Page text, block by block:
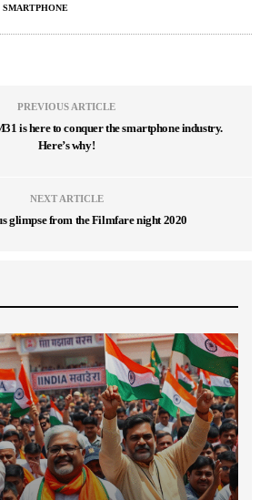
SMARTPHONE
PREVIOUS ARTICLE
is here to conquer the smartphone industry.
Here’s why!
NEXT ARTICLE
glimpse from the Filmfare night 2020